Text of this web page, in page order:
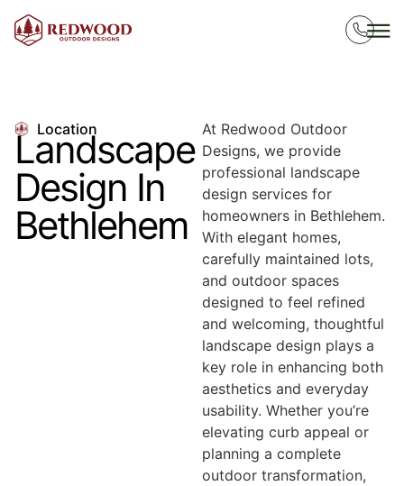
Location
Landscape
Design In
Bethlehem
At Redwood Outdoor
Designs, we provide
professional landscape
design services for
homeowners in Bethlehem.
With elegant homes,
carefully maintained lots,
and outdoor spaces
designed to feel refined
and welcoming, thoughtful
landscape design plays a
key role in enhancing both
aesthetics and everyday
usability. Whether you’re
elevating curb appeal or
planning a complete
outdoor transformation,